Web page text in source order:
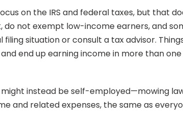
on the IRS and federal taxes, but that
not exempt low-income earners, and
situation or consult a tax advisor.
end up earning income in more than
instead be self-employed—mowing
and related expenses, the same as